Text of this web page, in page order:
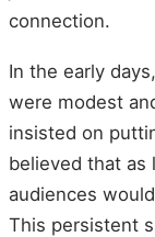
connection.
In the early
were modest
insisted on
believed that as
audiences
This persistent